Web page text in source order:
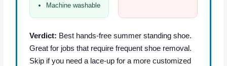
Machine washable
Verdict: Best hands‑free summer standing shoe.
Great for jobs that require frequent shoe removal.
Skip if you need a lace‑up for a more customized